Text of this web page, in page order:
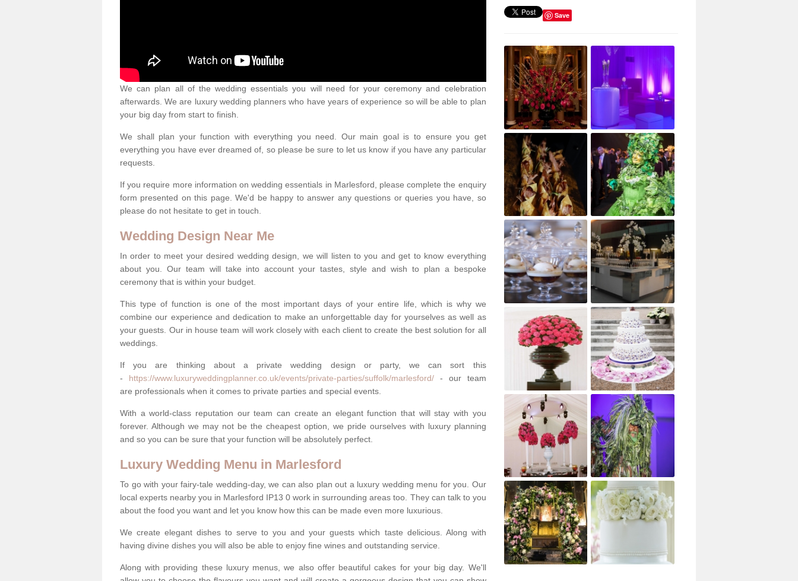
We can plan all of the wedding essentials you will need for your ceremony and celebration
afterwards. We are luxury wedding planners who have years of experience so will be able to plan
your big day from start to finish.
We shall plan your function with everything you need. Our main goal is to ensure you get
everything you have ever dreamed of, so please be sure to let us know if you have any particular
requests.
If you require more information on wedding essentials in Marlesford, please complete the enquiry
form presented on this page. We'd be happy to answer any questions or queries you have, so
please do not hesitate to get in touch.
Wedding Design Near Me
In order to meet your desired wedding design, we will listen to you and get to know everything
about you. Our team will take into account your tastes, style and wish to plan a bespoke
ceremony that is within your budget.
This type of function is one of the most important days of your entire life, which is why we
combine our experience and dedication to make an unforgettable day for yourselves as well as
your guests. Our in house team will work closely with each client to create the best solution for all
weddings.
If you are thinking about a private wedding design or party, we can sort this
- https://www.luxuryweddingplanner.co.uk/events/private-parties/suffolk/marlesford/- our team
are professionals when it comes to private parties and special events.
With a world-class reputation our team can create an elegant function that will stay with you
forever. Although we may not be the cheapest option, we pride ourselves with luxury planning
and so you can be sure that your function will be absolutely perfect.
Luxury Wedding Menu in Marlesford
To go with your fairy-tale wedding-day, we can also plan out a luxury wedding menu for you. Our
local experts nearby you in Marlesford IP13 0 work in surrounding areas too. They can talk to you
about the food you want and let you know how this can be made even more luxurious.
We create elegant dishes to serve to you and your guests which taste delicious. Along with
having divine dishes you will also be able to enjoy fine wines and outstanding service.
Along with providing these luxury menus, we also offer beautiful cakes for your big day. We'll
Save